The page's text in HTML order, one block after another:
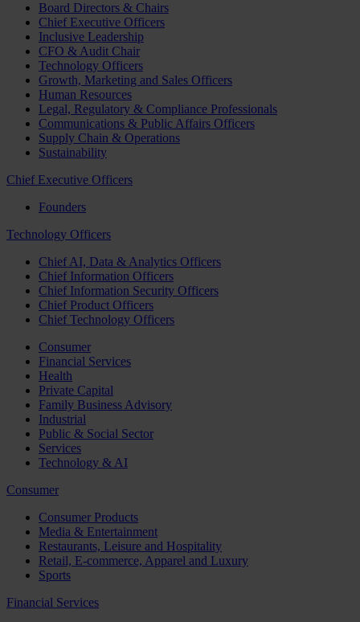
Board Directors & Chairs
Chief Executive Officers
Inclusive Leadership
CFO & Audit Chair
Technology Officers
Growth, Marketing and Sales Officers
Human Resources
Legal, Regulatory & Compliance Professionals
Communications & Public Affairs Officers
Supply Chain & Operations
Sustainability
Chief Executive Officers
Founders
Technology Officers
Chief AI, Data & Analytics Officers
Chief Information Officers
Chief Information Security Officers
Chief Product Officers
Chief Technology Officers
Consumer
Financial Services
Health
Private Capital
Family Business Advisory
Industrial
Public & Social Sector
Services
Technology & AI
Consumer
Consumer Products
Media & Entertainment
Restaurants, Leisure and Hospitality
Retail, E-commerce, Apparel and Luxury
Sports
Financial Services